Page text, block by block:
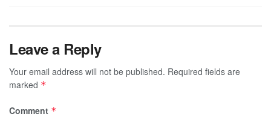
Leave a Reply
Your email address will not be published. Required fields are
marked *
Comment *